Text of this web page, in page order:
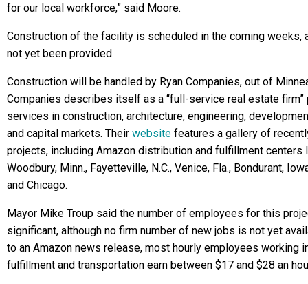
for our local workforce,” said Moore.
Construction of the facility is scheduled in the coming weeks,
not yet been provided.
Construction will be handled by Ryan Companies, out of
Companies describes itself as a “full-service real estate firm”
services in construction, architecture, engineering,
and capital markets. Their website features a gallery of
projects, including Amazon distribution and fulfillment centers
Woodbury, Minn., Fayetteville, N.C., Venice, Fla., Bondurant,
and Chicago.
Mayor Mike Troup said the number of employees for this
significant, although no firm number of new jobs is not yet
to an Amazon news release, most hourly employees working
fulfillment and transportation earn between $17 and $28 an